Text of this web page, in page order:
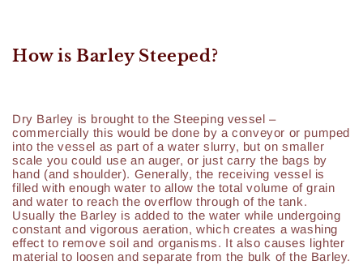
How is Barley Steeped?
Dry Barley is brought to the Steeping vessel –
commercially this would be done by a conveyor or pumped
into the vessel as part of a water slurry, but on smaller
scale you could use an auger, or just carry the bags by
hand (and shoulder). Generally, the receiving vessel is
filled with enough water to allow the total volume of grain
and water to reach the overflow through of the tank.
Usually the Barley is added to the water while undergoing
constant and vigorous aeration, which creates a washing
effect to remove soil and organisms. It also causes lighter
material to loosen and separate from the bulk of the Barley.